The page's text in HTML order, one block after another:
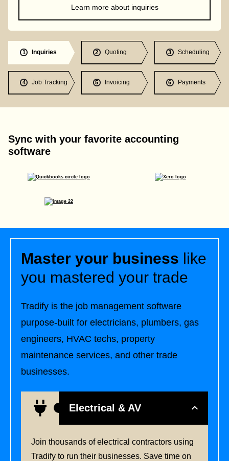
Learn more about inquiries
1 Inquiries 2 Quoting 3 Scheduling
4 Job Tracking 5 Invoicing 6 Payments
Sync with your favorite accounting
software
Master your business like
you mastered your trade
Tradify is the job management software
purpose-built for electricians, plumbers, gas
engineers, HVAC techs, property
maintenance services, and other trade
businesses.
Electrical & AV
Join thousands of electrical contractors using
Tradify to run their businesses. Save time on